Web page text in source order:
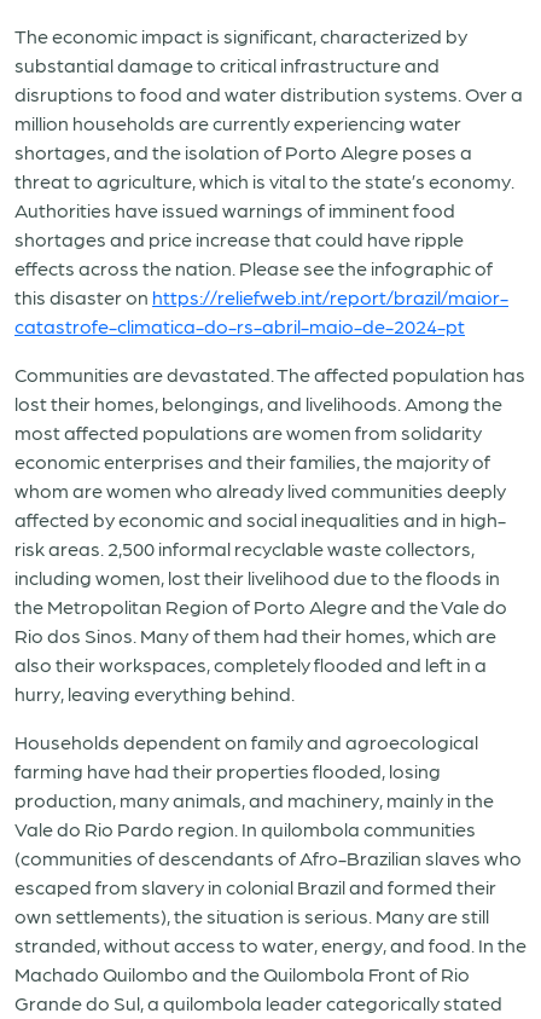
The economic impact is significant, characterized by
substantial damage to critical infrastructure and
disruptions to food and water distribution systems. Over a
million households are currently experiencing water
shortages, and the isolation of Porto Alegre poses a
threat to agriculture, which is vital to the state’s economy.
Authorities have issued warnings of imminent food
shortages and price increase that could have ripple
effects across the nation. Please see the infographic of
this disaster on https://reliefweb.int/report/brazil/maior-
catastrofe-climatica-do-rs-abril-maio-de-2024-pt
Communities are devastated. The affected population has
lost their homes, belongings, and livelihoods. Among the
most affected populations are women from solidarity
economic enterprises and their families, the majority of
whom are women who already lived communities deeply
affected by economic and social inequalities and in high-
risk areas. 2,500 informal recyclable waste collectors,
including women, lost their livelihood due to the floods in
the Metropolitan Region of Porto Alegre and the Vale do
Rio dos Sinos. Many of them had their homes, which are
also their workspaces, completely flooded and left in a
hurry, leaving everything behind.
Households dependent on family and agroecological
farming have had their properties flooded, losing
production, many animals, and machinery, mainly in the
Vale do Rio Pardo region. In quilombola communities
(communities of descendants of Afro-Brazilian slaves who
escaped from slavery in colonial Brazil and formed their
own settlements), the situation is serious. Many are still
stranded, without access to water, energy, and food. In the
Machado Quilombo and the Quilombola Front of Rio
Grande do Sul, a quilombola leader categorically stated